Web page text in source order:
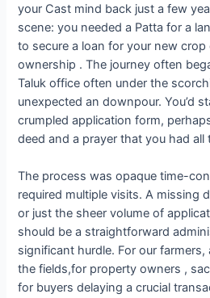
your Cast mind back just a few
scene: you needed a Patta for a
to secure a loan for your new
ownership . The journey often
Taluk office often under the
unexpected an downpour. You’d
crumpled application form,
deed and a prayer that you had
The process was opaque time-
required multiple visits. A missing
or just the sheer volume of
should be a straightforward
significant hurdle. For our
the fields,for property owners ,
for buyers delaying a crucial